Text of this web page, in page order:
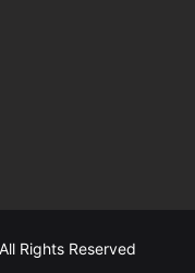
Rights Reserved